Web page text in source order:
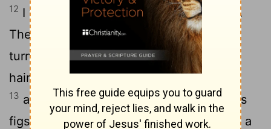
12 I watched as he opened the sixth seal.
There was a great earthquake. The sun
turned black like sackcloth made of goat
hair, the whole moon turned blood red,
13 and the stars in the sky fell to earth, as
figs drop from a fig tree when shaken by a